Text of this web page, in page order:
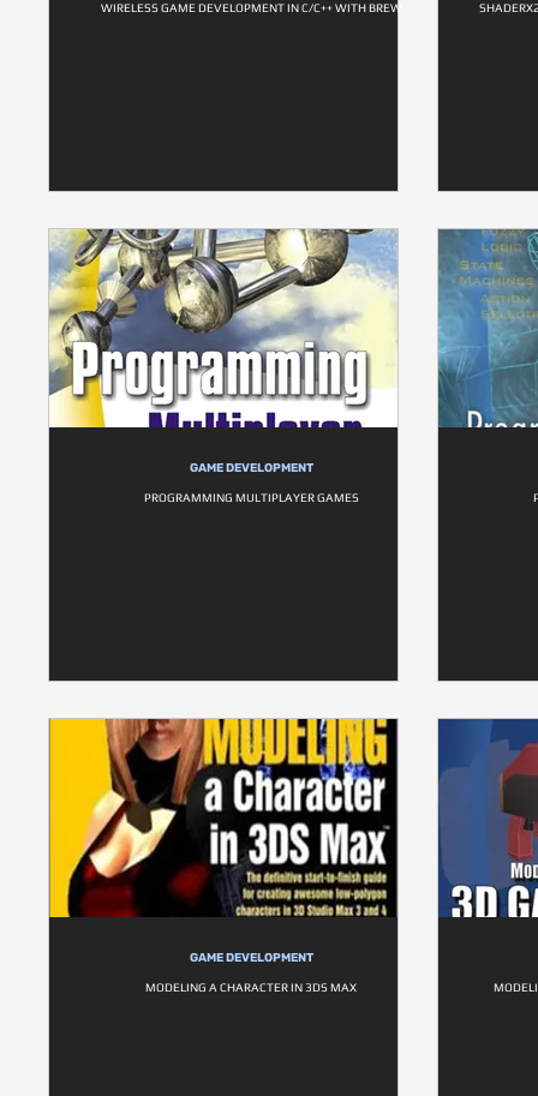
WIRELESS GAME DEVELOPMENT IN C/C++ WITH BREW
GAME DEVELOPMENT
PROGRAMMING MULTIPLAYER GAMES
GAME DEVELOPMENT
MODELING A CHARACTER IN 3DS MAX